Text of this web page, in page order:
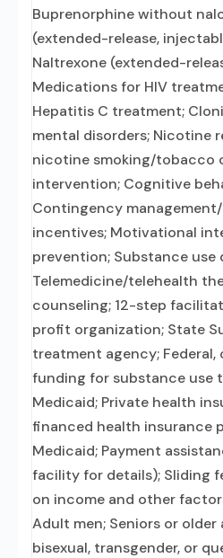
Buprenorphine without
(extended-release,
Naltrexone (extended-
Medications for HIV
Hepatitis C treatment;
mental disorders; Nicotine
nicotine smoking/tobacco
intervention; Cognitive
Contingency
incentives; Motivational
prevention; Substance use
Telemedicine/telehealth
counseling; 12-step
profit organization; State
treatment agency;
funding for substance use
Medicaid; Private health
financed health insurance
Medicaid; Payment
facility for details); Sliding
on income and other
Adult men; Seniors or older
bisexual, transgender, or